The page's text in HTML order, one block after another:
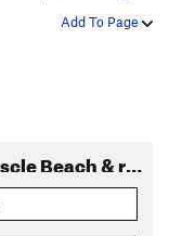
Add To Page
Routes in B. Cactus Cliff Left (Muscle Beach & right)